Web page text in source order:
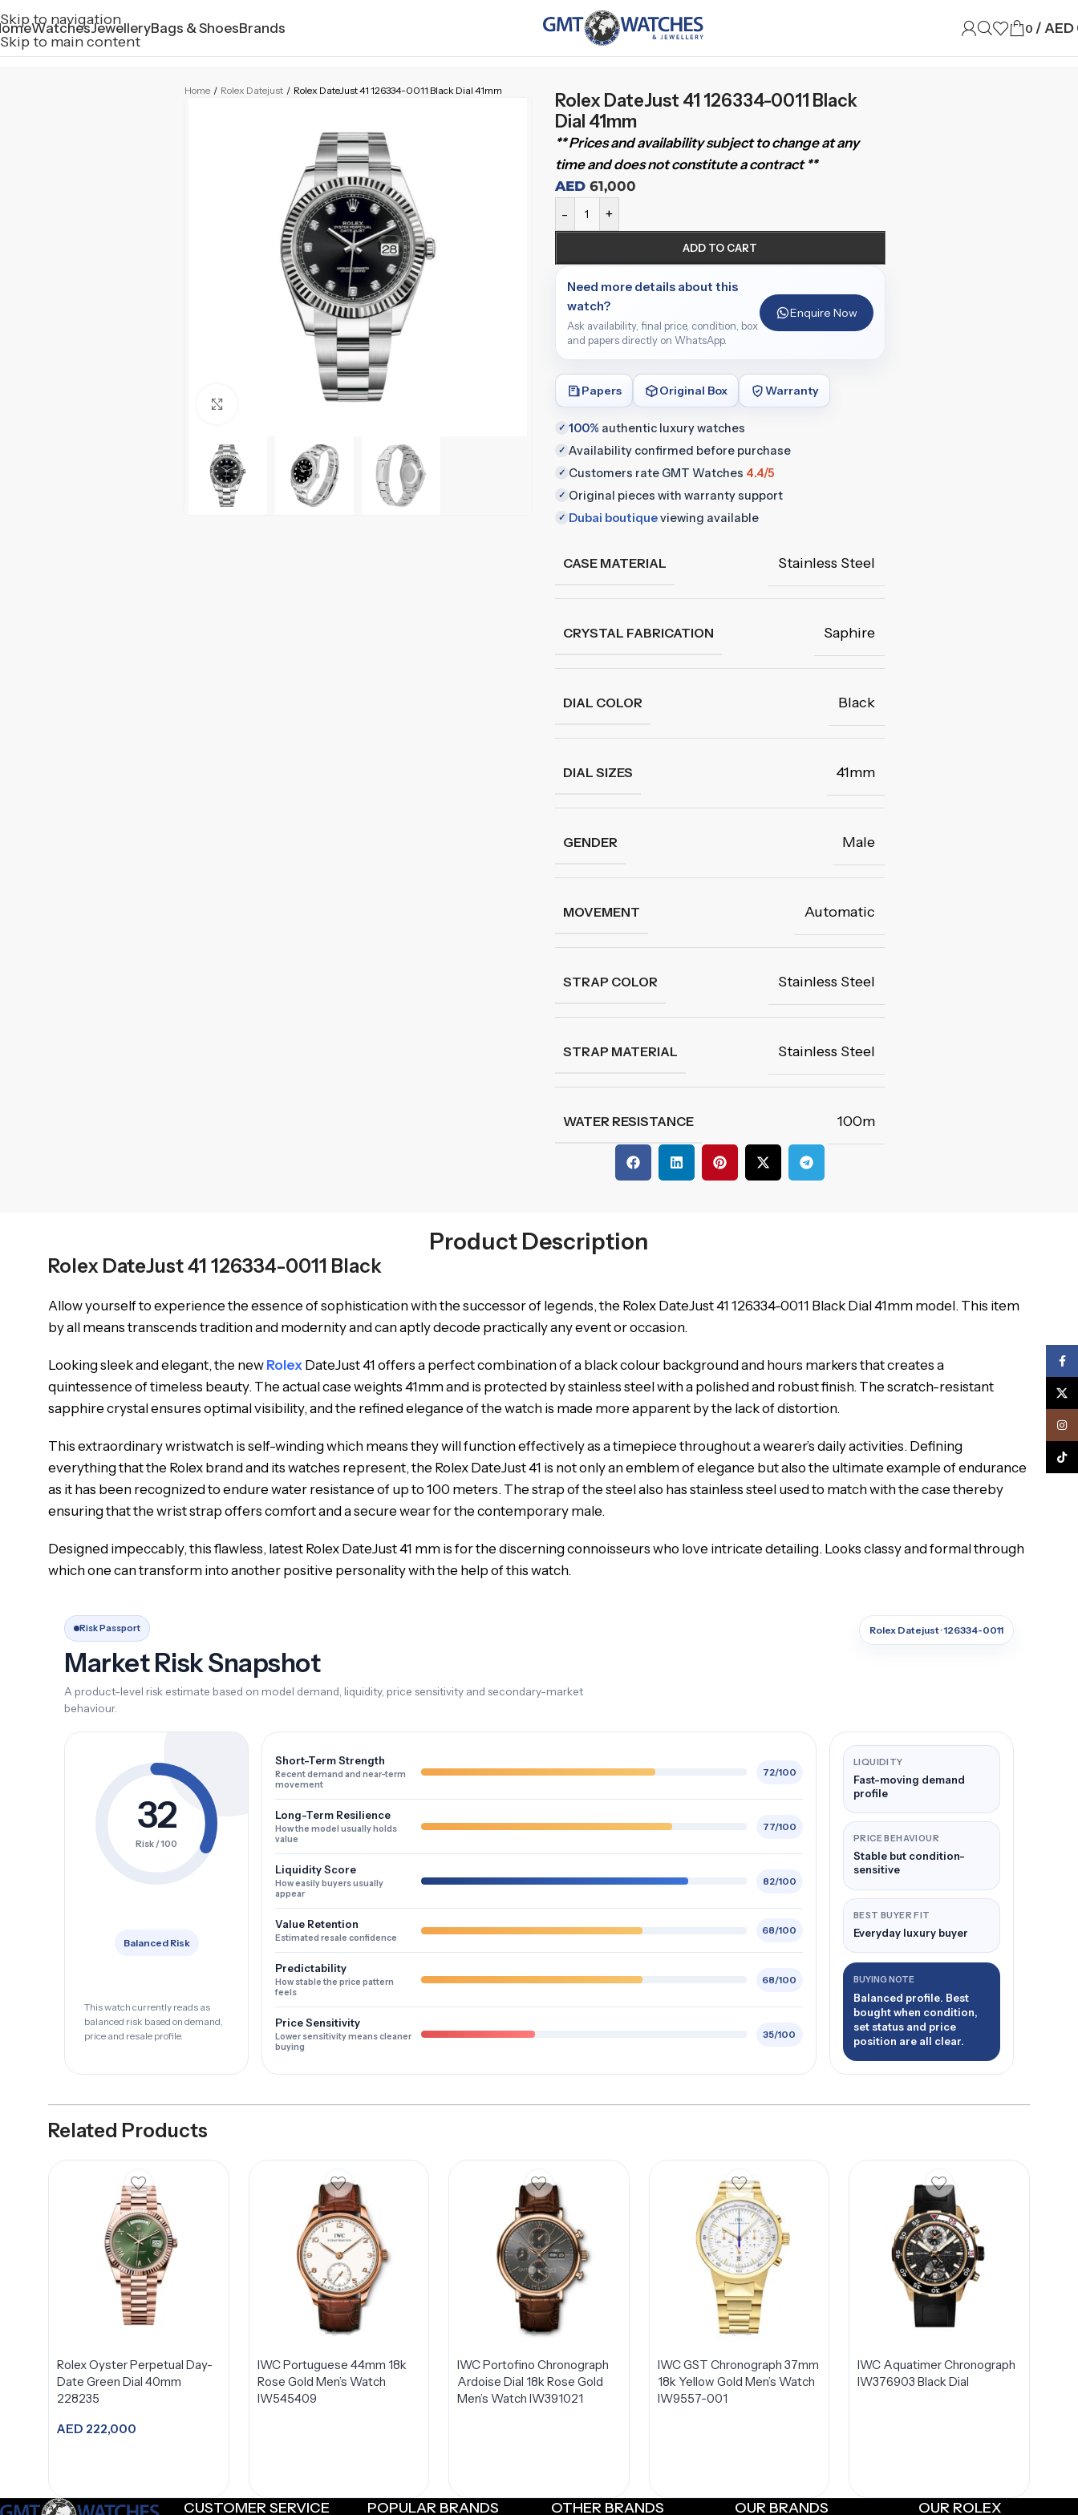
Skip to navigation
Skip to main content
WatchesJewelleryBags & ShoesBrands 0 / AED
Home / Rolex Datejust / Rolex DateJust 41 126334-0011 Black Dial 41mm
Click to enlarge
Rolex DateJust 41 126334-0011 Black
Dial 41mm
** Prices and availability subject to change at any
time and does not constitute a contract **
AED61,000
- +
ADD TO CART
Need more details about this
watch?
Ask availability, final price, condition, box
and papers directly on WhatsApp.
Enquire Now
Papers Original Box Warranty
✓ 100% authentic luxury watches
✓ Availability confirmed before purchase
✓ Customers rate GMT Watches 4.4/5
✓ Original pieces with warranty support
✓ Dubai boutiqueviewing available
CASE MATERIAL Stainless Steel
CRYSTAL FABRICATION Saphire
DIAL COLOR Black
DIAL SIZES 41mm
GENDER Male
MOVEMENT Automatic
STRAP COLOR Stainless Steel
STRAP MATERIAL Stainless Steel
WATER RESISTANCE 100m
Product Description
Rolex DateJust 41 126334-0011 Black
Allow yourself to experience the essence of sophistication with the successor of legends, the Rolex DateJust 41 126334-0011 Black Dial 41mm model. This item
by all means transcends tradition and modernity and can aptly decode practically any event or occasion.
Looking sleek and elegant, the new Rolex DateJust 41 offers a perfect combination of a black colour background and hours markers that creates a
quintessence of timeless beauty. The actual case weights 41mm and is protected by stainless steel with a polished and robust finish. The scratch-resistant
sapphire crystal ensures optimal visibility, and the refined elegance of the watch is made more apparent by the lack of distortion.
This extraordinary wristwatch is self-winding which means they will function effectively as a timepiece throughout a wearer’s daily activities. Defining
everything that the Rolex brand and its watches represent, the Rolex DateJust 41 is not only an emblem of elegance but also the ultimate example of endurance
as it has been recognized to endure water resistance of up to 100 meters. The strap of the steel also has stainless steel used to match with the case thereby
ensuring that the wrist strap offers comfort and a secure wear for the contemporary male.
Designed impeccably, this flawless, latest Rolex DateJust 41 mm is for the discerning connoisseurs who love intricate detailing. Looks classy and formal through
which one can transform into another positive personality with the help of this watch.
Risk Passport
Market Risk Snapshot
A product-level risk estimate based on model demand, liquidity, price sensitivity and secondary-market
behaviour.
Rolex Datejust · 126334-0011
32
Risk / 100
Balanced Risk
This watch currently reads as
balanced risk based on demand,
price and resale profile.
Short-Term Strength
Recent demand and near-term
movement
72/100
Long-Term Resilience
How the model usually holds
value
77/100
Liquidity Score
How easily buyers usually
appear
82/100
Value Retention
Estimated resale confidence
68/100
Predictability
How stable the price pattern
feels
68/100
Price Sensitivity
Lower sensitivity means cleaner
buying
35/100
LIQUIDITY
Fast-moving demand
profile
PRICE BEHAVIOUR
Stable but condition-
sensitive
BEST BUYER FIT
Everyday luxury buyer
BUYING NOTE
Balanced profile. Best
bought when condition,
set status and price
position are all clear.
Related Products
Rolex Oyster Perpetual Day-
Date Green Dial 40mm
228235
AED 222,000
IWC Portuguese 44mm 18k
Rose Gold Men’s Watch
IW545409
IWC Portofino Chronograph
Ardoise Dial 18k Rose Gold
Men’s Watch IW391021
IWC GST Chronograph 37mm
18k Yellow Gold Men’s Watch
IW9557-001
IWC Aquatimer Chronograph
IW376903 Black Dial
CUSTOMER SERVICE POPULAR BRANDS OTHER BRANDS OUR BRANDS OUR ROLEX